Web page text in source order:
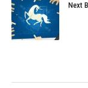
Next